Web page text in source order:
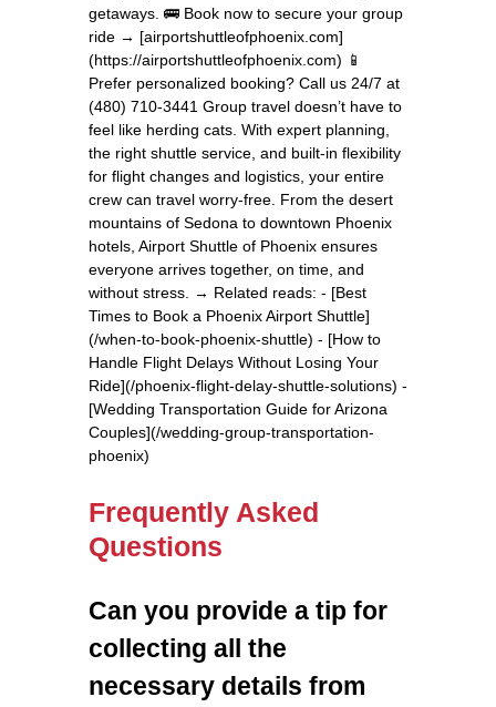
getaways. 🚌 Book now to secure your group
ride → [airportshuttleofphoenix.com]
(https://airportshuttleofphoenix.com) 📱
Prefer personalized booking? Call us 24/7 at
(480) 710-3441 Group travel doesn’t have to
feel like herding cats. With expert planning,
the right shuttle service, and built-in flexibility
for flight changes and logistics, your entire
crew can travel worry-free. From the desert
mountains of Sedona to downtown Phoenix
hotels, Airport Shuttle of Phoenix ensures
everyone arrives together, on time, and
without stress. → Related reads: - [Best
Times to Book a Phoenix Airport Shuttle]
(/when-to-book-phoenix-shuttle) - [How to
Handle Flight Delays Without Losing Your
Ride](/phoenix-flight-delay-shuttle-solutions) -
[Wedding Transportation Guide for Arizona
Couples](/wedding-group-transportation-
phoenix)
Frequently Asked
Questions
Can you provide a tip for
collecting all the
necessary details from